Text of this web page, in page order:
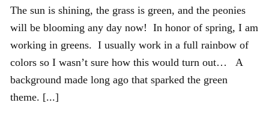
The sun is shining, the grass is green, and the peonies
will be blooming any day now! In honor of spring, I am
working in greens. I usually work in a full rainbow of
colors so I wasn’t sure how this would turn out… A
background made long ago that sparked the green
theme. [...]